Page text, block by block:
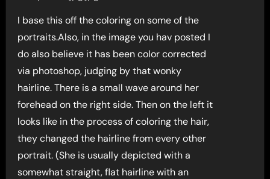
I base this off the coloring on some of the
portraits.Also, in the image you hav posted I
do also believe it has been color corrected
via photoshop, judging by that wonky
hairline. There is a small wave around her
forehead on the right side. Then on the left it
looks like in the process of coloring the hair,
they changed the hairline from every other
portrait. (She is usually depicted with a
somewhat straight, flat hairline with an